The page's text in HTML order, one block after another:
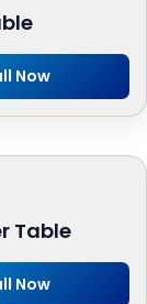
Now
Table
Now